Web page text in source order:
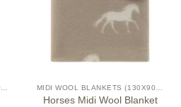
Horses Midi Wool Blanket